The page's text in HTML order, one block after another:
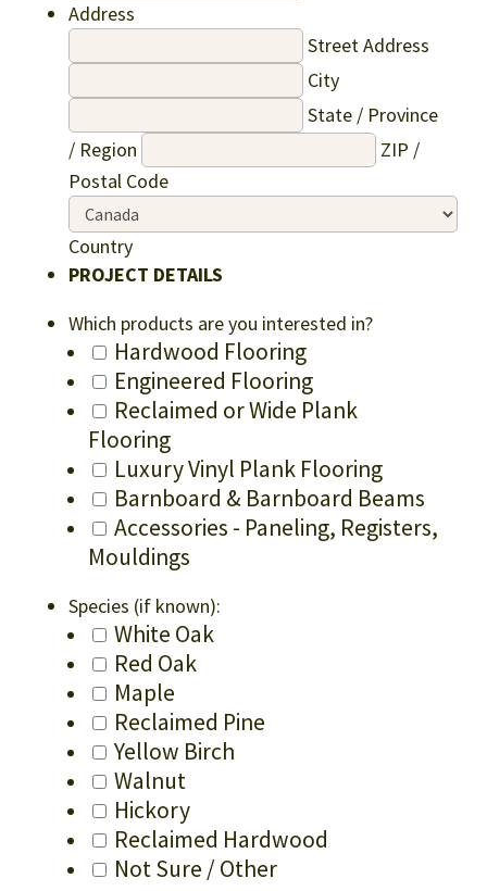
Address
Street Address
City
State / Province
/ Region
ZIP /
Postal Code
Country
PROJECT DETAILS
Which products are you interested in?
Hardwood Flooring
Engineered Flooring
Reclaimed or Wide Plank
Flooring
Luxury Vinyl Plank Flooring
Barnboard & Barnboard Beams
Accessories - Paneling, Registers,
Mouldings
Species (if known):
White Oak
Red Oak
Maple
Reclaimed Pine
Yellow Birch
Walnut
Hickory
Reclaimed Hardwood
Not Sure / Other